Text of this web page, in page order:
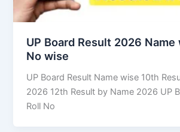
UP Board Result 2026 Name
No wise
UP Board Result Name wise 10th
2026 12th Result by Name 2026 UP
Roll No